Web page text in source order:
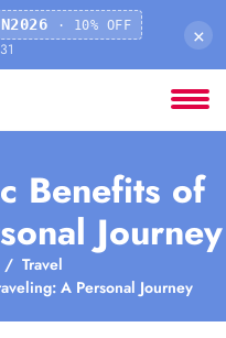
· 10% OFF ×
Benefits of
Journey
Travel
A Personal Journey